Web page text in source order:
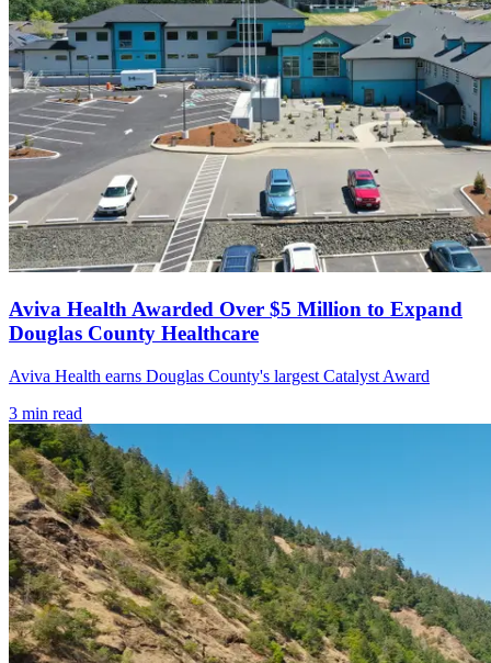
Aviva Health Awarded Over $5 Million to Expand
Douglas County Healthcare
Aviva Health earns Douglas County's largest Catalyst Award
3 min read